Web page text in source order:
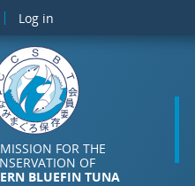
Log in
FOR THE
OF
BLUEFIN TUNA